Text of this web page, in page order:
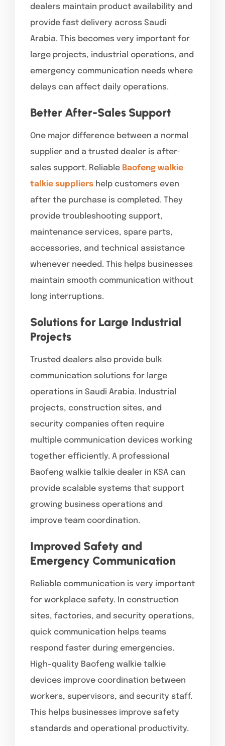
dealers maintain product availability and
provide fast delivery across Saudi
Arabia. This becomes very important for
large projects, industrial operations, and
emergency communication needs where
delays can affect daily operations.
Better After-Sales Support
One major difference between a normal
supplier and a trusted dealer is after-
sales support. Reliable Baofeng walkie
talkie suppliers help customers even
after the purchase is completed. They
provide troubleshooting support,
maintenance services, spare parts,
accessories, and technical assistance
whenever needed. This helps businesses
maintain smooth communication without
long interruptions.
Solutions for Large Industrial
Projects
Trusted dealers also provide bulk
communication solutions for large
operations in Saudi Arabia. Industrial
projects, construction sites, and
security companies often require
multiple communication devices working
together efficiently. A professional
Baofeng walkie talkie dealer in KSA can
provide scalable systems that support
growing business operations and
improve team coordination.
Improved Safety and
Emergency Communication
Reliable communication is very important
for workplace safety. In construction
sites, factories, and security operations,
quick communication helps teams
respond faster during emergencies.
High-quality Baofeng walkie talkie
devices improve coordination between
workers, supervisors, and security staff.
This helps businesses improve safety
standards and operational productivity.